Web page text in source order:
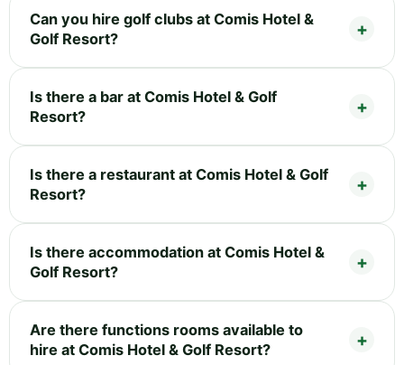
Can you hire golf clubs at Comis Hotel &
Golf Resort?
Is there a bar at Comis Hotel & Golf
Resort?
Is there a restaurant at Comis Hotel & Golf
Resort?
Is there accommodation at Comis Hotel &
Golf Resort?
Are there functions rooms available to
hire at Comis Hotel & Golf Resort?